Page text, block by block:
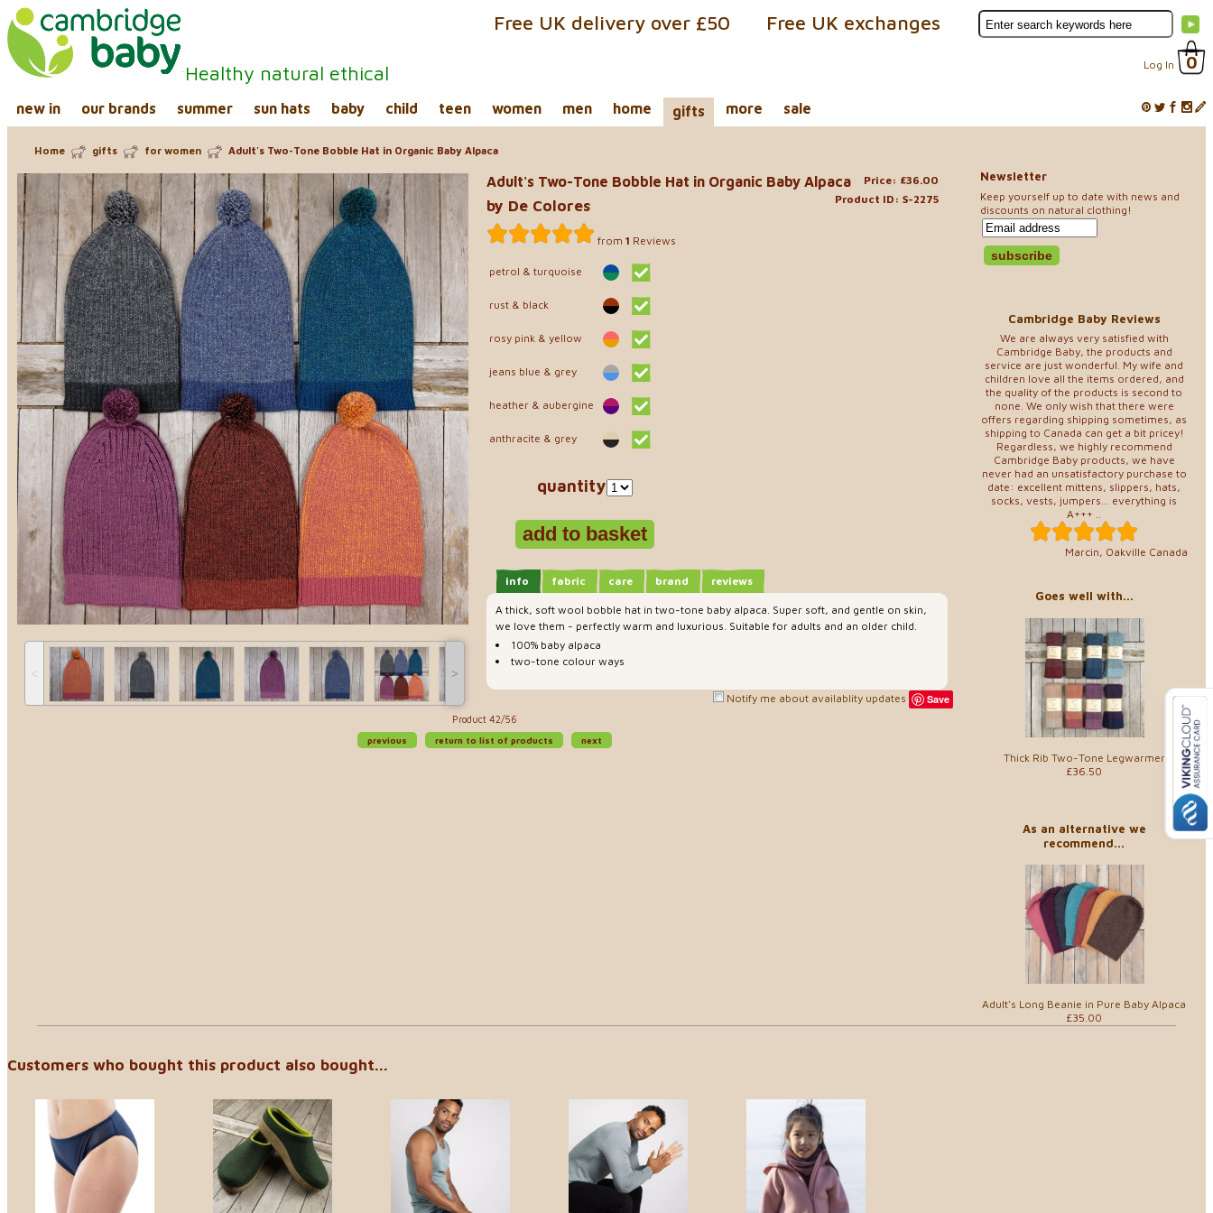
Healthy natural ethical Log In 0
Free UK exchanges
Free UK delivery over £50
new in our brands summer sun hats baby child teen women men home gifts more sale
Newsletter
Keep yourself up to date with news and
discounts on natural clothing!
Cambridge Baby Reviews
We are always very satisfied with
Cambridge Baby, the products and
service are just wonderful. My wife and
children love all the items ordered, and
the quality of the products is second to
none. We only wish that there were
offers regarding shipping sometimes, as
shipping to Canada can get a bit pricey!
Regardless, we highly recommend
Cambridge Baby products, we have
never had an unsatisfactory purchase to
date: excellent mittens, slippers, hats,
socks, vests, jumpers... everything is
A+++ ..
Marcin, Oakville Canada
Goes well with...
Thick Rib Two-Tone Legwarmer
£36.50
As an alternative we
recommend...
Adult's Long Beanie in Pure Baby Alpaca
£35.00
Home gifts for women Adult's Two-Tone Bobble Hat in Organic Baby Alpaca
˂ ˃
Price: £36.00
Product ID: S-2275
Adult's Two-Tone Bobble Hat in Organic Baby Alpaca
by De Colores
from 1 Reviews
petrol & turquoise
rust & black
rosy pink & yellow
jeans blue & grey
heather & aubergine
anthracite & grey
quantity
info fabric care brand reviews
A thick, soft wool bobble hat in two-tone baby alpaca. Super soft, and gentle on skin,
we love them - perfectly warm and luxurious. Suitable for adults and an older child.
100% baby alpaca
two-tone colour ways
Notify me about availablity updates Save
Product 42/56
previous
return to list of products next
Customers who bought this product also bought...